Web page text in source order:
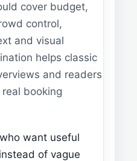
cover budget,
control,
and visual
helps classic
and readers
booking
want useful
of vague